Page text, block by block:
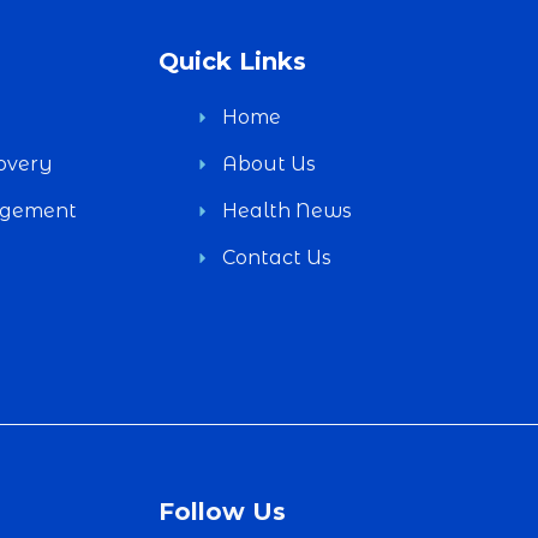
Quick Links
Home
About Us
Health News
Contact Us
Follow Us